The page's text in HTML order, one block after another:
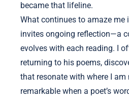
became that lifeline.
What continues to amaze me
invites ongoing reflection—a
evolves with each reading. I
returning to his poems,
that resonate with where I am
remarkable when a poet’s